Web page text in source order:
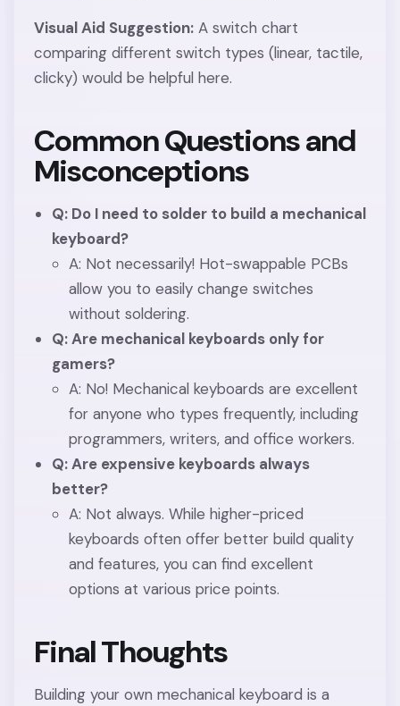
Visual Aid Suggestion: A switch chart
comparing different switch types (linear, tactile,
clicky) would be helpful here.
Common Questions and
Misconceptions
Q: Do I need to solder to build a mechanical
keyboard?
A: Not necessarily! Hot-swappable PCBs
allow you to easily change switches
without soldering.
Q: Are mechanical keyboards only for
gamers?
A: No! Mechanical keyboards are excellent
for anyone who types frequently, including
programmers, writers, and office workers.
Q: Are expensive keyboards always
better?
A: Not always. While higher-priced
keyboards often offer better build quality
and features, you can find excellent
options at various price points.
Final Thoughts
Building your own mechanical keyboard is a